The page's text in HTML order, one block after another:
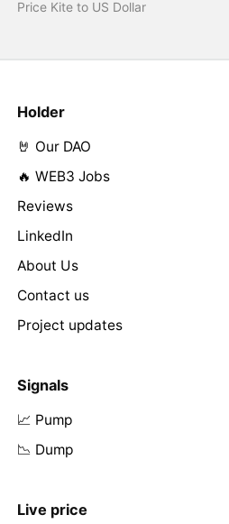
Price Kite to US Dollar
Holder
🤘 Our DAO
🔥 WEB3 Jobs
Reviews
LinkedIn
About Us
Contact us
Project updates
Signals
📈 Pump
📉 Dump
Live price